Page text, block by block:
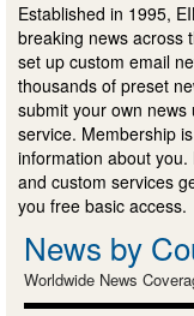
Established in 1995,
breaking news across
set up custom email
thousands of preset
submit your own news
service. Membership
information about
and custom services
you free basic access.
News by
Worldwide News